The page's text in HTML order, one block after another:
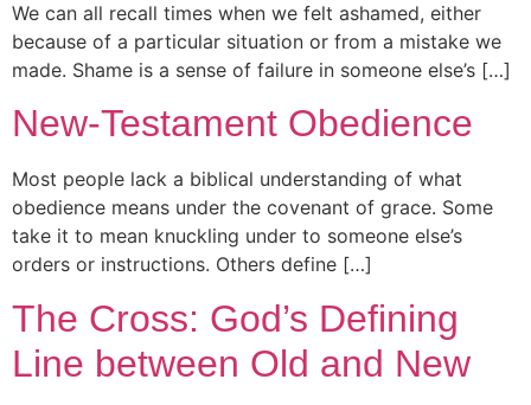
We can all recall times when we felt ashamed, either
because of a particular situation or from a mistake we
made. Shame is a sense of failure in someone else’s […]
New-Testament Obedience
Most people lack a biblical understanding of what
obedience means under the covenant of grace. Some
take it to mean knuckling under to someone else’s
orders or instructions. Others define […]
The Cross: God’s Defining
Line between Old and New